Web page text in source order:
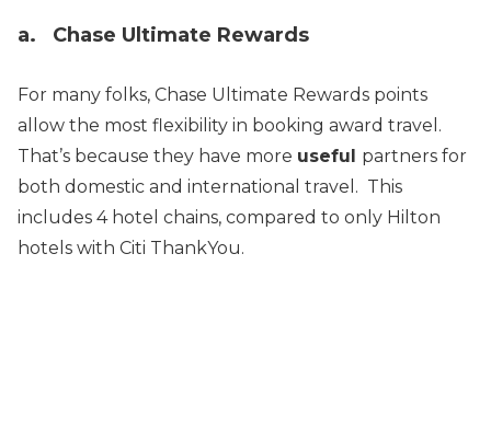
a. Chase Ultimate Rewards
For many folks, Chase Ultimate Rewards points
allow the most flexibility in booking award travel.
That’s because they have more useful partners for
both domestic and international travel. This
includes 4 hotel chains, compared to only Hilton
hotels with Citi ThankYou.